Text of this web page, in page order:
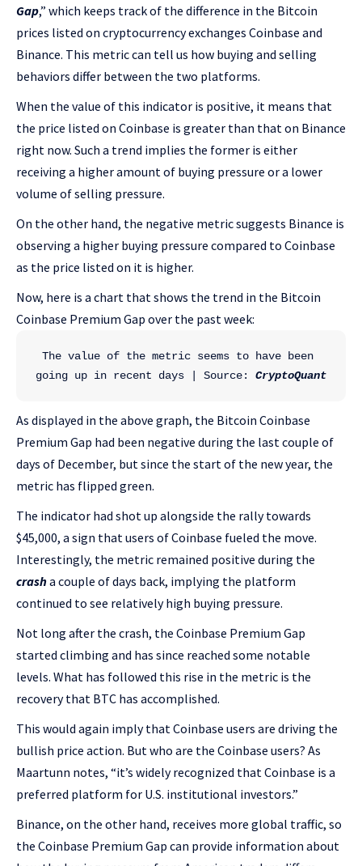
Gap,” which keeps track of the difference in the Bitcoin
prices listed on cryptocurrency exchanges Coinbase and
Binance. This metric can tell us how buying and selling
behaviors differ between the two platforms.
When the value of this indicator is positive, it means that
the price listed on Coinbase is greater than that on Binance
right now. Such a trend implies the former is either
receiving a higher amount of buying pressure or a lower
volume of selling pressure.
On the other hand, the negative metric suggests Binance is
observing a higher buying pressure compared to Coinbase
as the price listed on it is higher.
Now, here is a chart that shows the trend in the Bitcoin
Coinbase Premium Gap over the past week:
The value of the metric seems to have been
going up in recent days | Source: CryptoQuant
As displayed in the above graph, the Bitcoin Coinbase
Premium Gap had been negative during the last couple of
days of December, but since the start of the new year, the
metric has flipped green.
The indicator had shot up alongside the rally towards
$45,000, a sign that users of Coinbase fueled the move.
Interestingly, the metric remained positive during the
crasha couple of days back, implying the platform
continued to see relatively high buying pressure.
Not long after the crash, the Coinbase Premium Gap
started climbing and has since reached some notable
levels. What has followed this rise in the metric is the
recovery that BTC has accomplished.
This would again imply that Coinbase users are driving the
bullish price action. But who are the Coinbase users? As
Maartunn notes, “it’s widely recognized that Coinbase is a
preferred platform for U.S. institutional investors.”
Binance, on the other hand, receives more global traffic, so
the Coinbase Premium Gap can provide information about